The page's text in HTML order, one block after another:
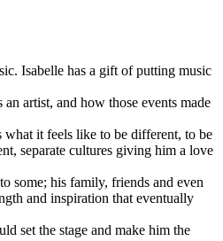
Isabelle has a gift of putting music
artist, and how those events made
it feels like to be different, to be
separate cultures giving him a love
some; his family, friends and even
and inspiration that eventually
set the stage and make him the